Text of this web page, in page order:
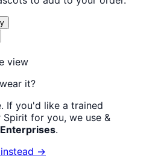
view
it?
If you'd like a trained
Spirit for you, we use &
.
→